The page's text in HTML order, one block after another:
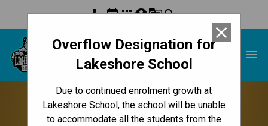
Overflow Designation for
Lakeshore School
Due to continued enrolment growth at
Lakeshore School, the school will be unable
to accommodate all the students from the
close
phoneeventappsaccount_circleg_translatesearch
Lakeshore School menu
Get Involved